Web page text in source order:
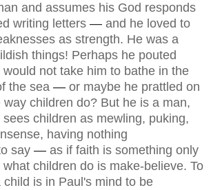
and assumes his God responds
writing letters — and he loved to
as strength. He was a
things! Perhaps he pouted
not take him to bathe in the
the sea — or maybe he prattled on
way children do? But he is a man,
children as mewling, puking,
having nothing
say — as if faith is something only
what children do is make-believe. To
child is in Paul's mind to be